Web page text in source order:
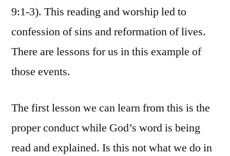
9:1-3). This reading and worship led to
confession of sins and reformation of lives.
There are lessons for us in this example of
those events.
The first lesson we can learn from this is the
proper conduct while God’s word is being
read and explained. Is this not what we do in